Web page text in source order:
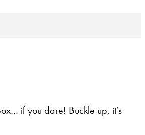
if you dare! Buckle up, it’s